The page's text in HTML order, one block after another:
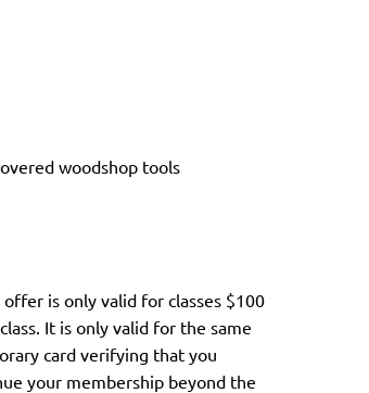
woodshop tools
is only valid for classes $100
It is only valid for the same
card verifying that you
your membership beyond the